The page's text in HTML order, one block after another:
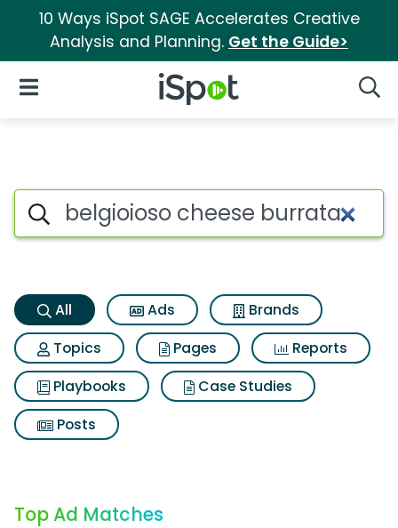
10 Ways iSpot SAGE Accelerates Creative
Analysis and Planning. Get the Guide>
iSpot Logo
Open Navigation
Belgioioso cheese burrata
Search iSpot
All Ads
Brands
Topics
Pages
Reports
Playbooks
Case Studies
Posts
Top Ad Matches